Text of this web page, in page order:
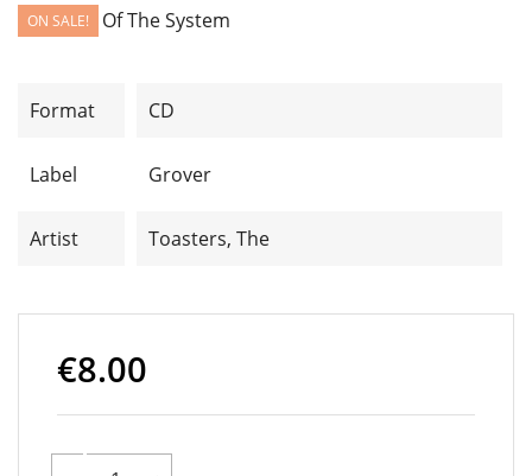
ON SALE!
Format CD
Label Grover
Artist Toasters, The
€8.00